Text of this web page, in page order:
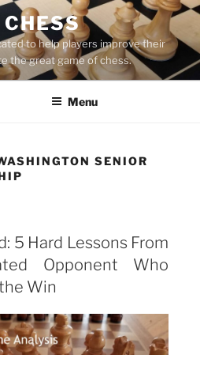
to help players improve their
the great game of chess.
Menu
SENIOR
5 Hard Lessons From
Opponent Who
Win